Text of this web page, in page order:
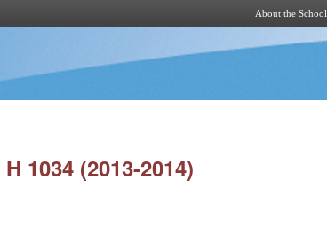
About the School
1034 (2013-2014)